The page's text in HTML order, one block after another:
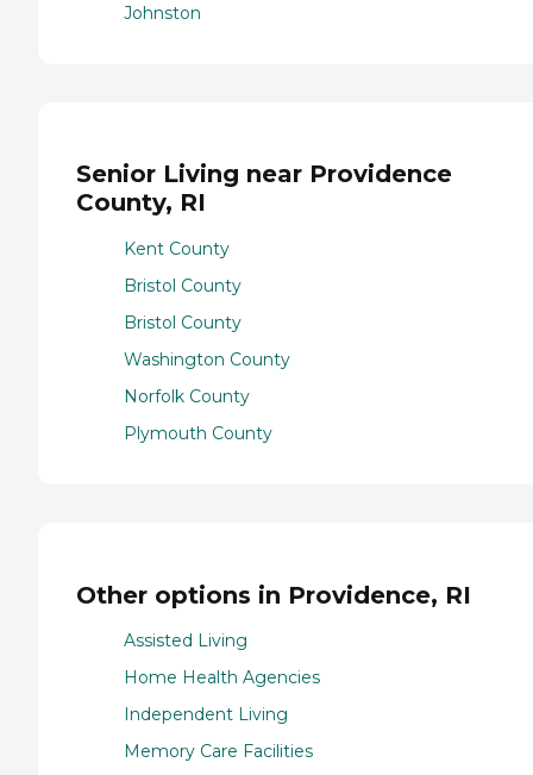
Johnston
Senior Living near Providence
County, RI
Kent County
Bristol County
Bristol County
Washington County
Norfolk County
Plymouth County
Other options in Providence, RI
Assisted Living
Home Health Agencies
Independent Living
Memory Care Facilities